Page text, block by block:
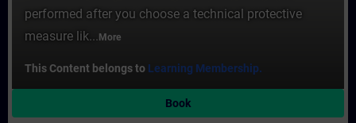
performed after you choose a technical protective
measure lik... More
This Content belongs to Learning Membership.
Book